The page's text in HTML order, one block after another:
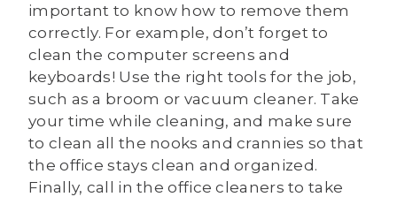
important to know how to remove them
correctly. For example, don’t forget to
clean the computer screens and
keyboards! Use the right tools for the job,
such as a broom or vacuum cleaner. Take
your time while cleaning, and make sure
to clean all the nooks and crannies so that
the office stays clean and organized.
Finally, call in the office cleaners to take